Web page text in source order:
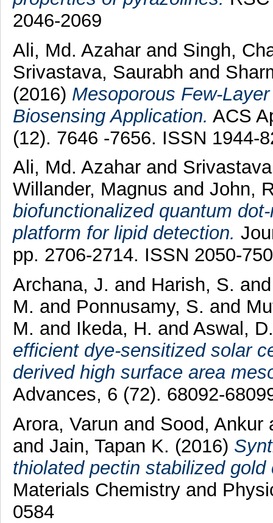
2046-2069
Ali, Md. Azahar and Singh,
Srivastava, Saurabh and
(2016) Mesoporous Few-
Biosensing Application. ACS
(12). 7646 -7656. ISSN 1944-
Ali, Md. Azahar and
Willander, Magnus and John,
biofunctionalized quantum
platform for lipid detection.
pp. 2706-2714. ISSN 2050-
Archana, J. and Harish, S.
M. and Ponnusamy, S. and
M. and Ikeda, H. and Aswal,
efficient dye-sensitized solar
derived high surface area
Advances, 6 (72). 68092-
Arora, Varun and Sood, Ankur
and Jain, Tapan K. (2016)
thiolated pectin stabilized
Materials Chemistry and
0584